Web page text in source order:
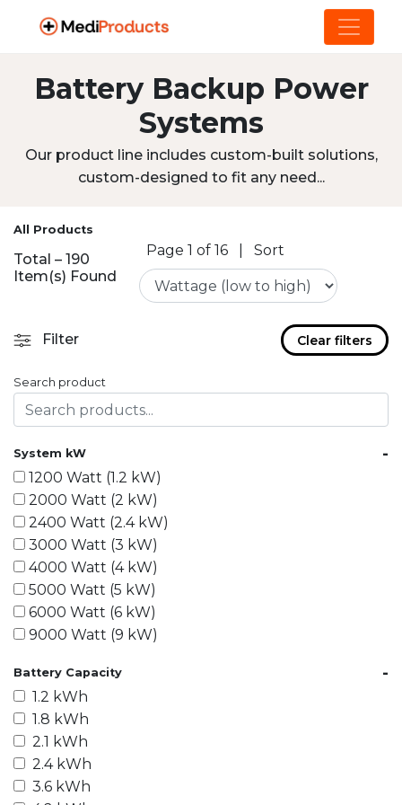
Battery Backup Power
Systems
Our product line includes custom-built solutions,
custom-designed to fit any need...
All Products
Total – 190
Item(s) Found
Page 1 of 16 Sort
Filter Clear filters
Search product
System kW -
1200 Watt (1.2 kW)
2000 Watt (2 kW)
2400 Watt (2.4 kW)
3000 Watt (3 kW)
4000 Watt (4 kW)
5000 Watt (5 kW)
6000 Watt (6 kW)
9000 Watt (9 kW)
15000 Watt (15 kW)
18000 Watt (18 kW)
20000 Watt (20 kW)
21600 Watt (21.6 kW)
30000 Watt (30 kW)
40000 Watt (40 kW)
Battery Capacity -
1.2 kWh
1.8 kWh
2.1 kWh
2.4 kWh
3.6 kWh